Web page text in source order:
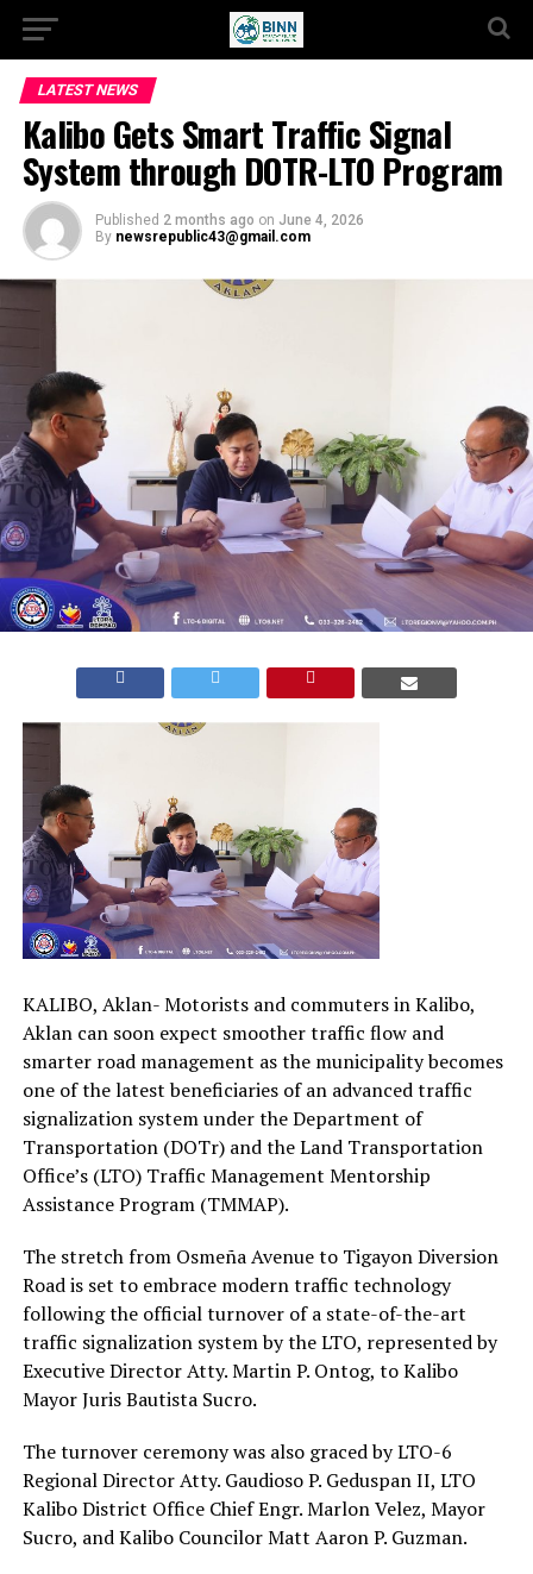
LATEST NEWS
Kalibo Gets Smart Traffic Signal
System through DOTR-LTO Program
Published 2 months ago on June 4, 2026
By newsrepublic43@gmail.com
KALIBO, Aklan- Motorists and commuters in Kalibo,
Aklan can soon expect smoother traffic flow and
smarter road management as the municipality becomes
one of the latest beneficiaries of an advanced traffic
signalization system under the Department of
Transportation (DOTr) and the Land Transportation
Office’s (LTO) Traffic Management Mentorship
Assistance Program (TMMAP).
The stretch from Osmeña Avenue to Tigayon Diversion
Road is set to embrace modern traffic technology
following the official turnover of a state-of-the-art
traffic signalization system by the LTO, represented by
Executive Director Atty. Martin P. Ontog, to Kalibo
Mayor Juris Bautista Sucro.
The turnover ceremony was also graced by LTO-6
Regional Director Atty. Gaudioso P. Geduspan II, LTO
Kalibo District Office Chief Engr. Marlon Velez, Mayor
Sucro, and Kalibo Councilor Matt Aaron P. Guzman.